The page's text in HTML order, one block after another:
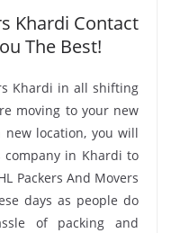
Khardi Contact
The Best!
Khardi in all shifting
moving to your new
location, you will
company in Khardi to
Packers And Movers
days as people do
of packing and